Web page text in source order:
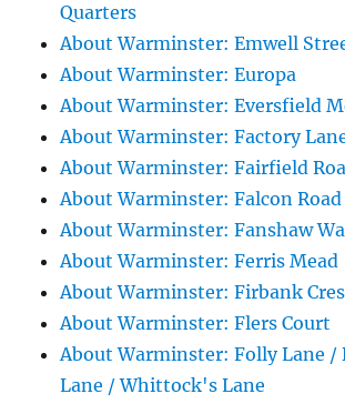
Quarters
About Warminster: Emwell
About Warminster: Europa
About Warminster: Eversfield
About Warminster: Factory
About Warminster: Fairfield
About Warminster: Falcon Road
About Warminster: Fanshaw
About Warminster: Ferris Mead
About Warminster: Firbank
About Warminster: Flers Court
About Warminster: Folly Lane /
Lane / Whittock's Lane